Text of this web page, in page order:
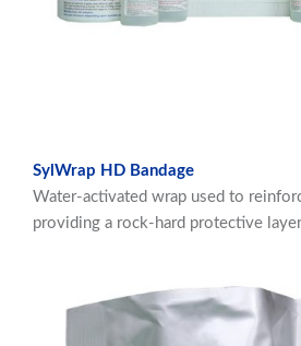
SylWrap HD Bandage
Water-activated wrap used to
providing a rock-hard protective layer